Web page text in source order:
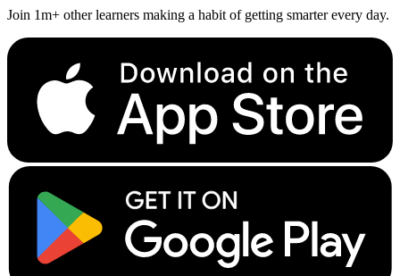
Join 1m+ other learners making a habit of getting smarter every day.